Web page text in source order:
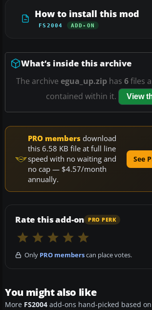
How to install this mod
FS2004 ADD-ON
What’s inside this archive
The archive egua_up.ziphas 6files
contained within it.
View
PRO members download
this 6.58 KB file at full line
speed with no waiting and
no cap — $4.57/month
annually.
See
Rate this add-on PRO PERK
Only PRO memberscan place votes.
You might also like
More FS2004 add-ons hand-picked based